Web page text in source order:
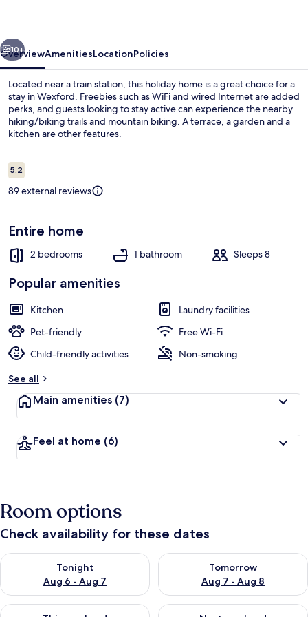
Next
10+
OverviewAmenitiesLocationPolicies
Located near a train station, this holiday home is a great choice for a
stay in Wexford. Freebies such as WiFi and wired Internet are added
perks, and guests looking to stay active can experience the nearby
hiking/biking trails and mountain biking. A terrace, a garden and a
kitchen are other features.
Reviews
5.25.2 out of 10
89 external reviews
Entire home
2 bedrooms 1 bathroom Sleeps 8
Popular amenities
Kitchen
Laundry facilities
Pet-friendly
Free Wi-Fi
Child-friendly activities
Non-smoking
See all
Main amenities (7)
Feel at home (6)
Room options
Check availability for these dates
Tonight
Aug 6 - Aug 7
Check availability for tonight Aug 6 - Aug 7
Tomorrow
Aug 7 - Aug 8
Check availability for
Check availability for this weekend Aug 7 - Aug 9
Check availability for next